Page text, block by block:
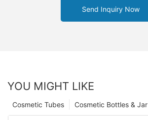
Send Inquiry Now
YOU MIGHT LIKE
Cosmetic Bottles & Jar
Cosmetic Tubes